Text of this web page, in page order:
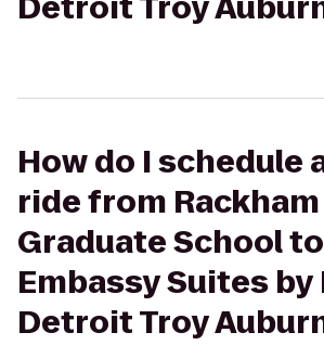
How do I schedule
ride from Rackham
Graduate School to
Embassy Suites
Detroit Troy